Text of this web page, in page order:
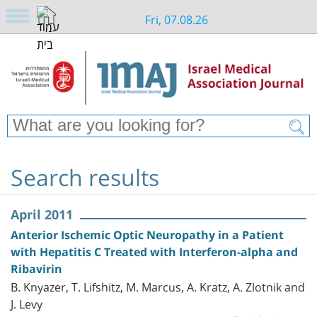
Fri, 07.08.26
Search results
April 2011
Anterior Ischemic Optic Neuropathy in a Patient
with Hepatitis C Treated with Interferon-alpha and
Ribavirin
B. Knyazer, T. Lifshitz, M. Marcus, A. Kratz, A. Zlotnik and
J. Levy